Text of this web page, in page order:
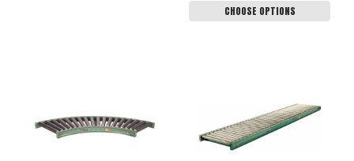
CHOOSE OPTIONS